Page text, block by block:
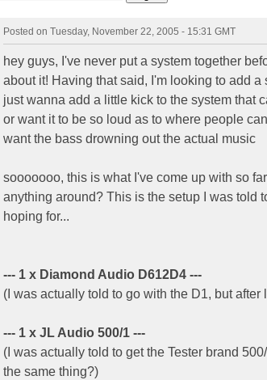
Posted on Tuesday, November 22, 2005 - 15:31 GMT
hey guys, I've never put a system together
about it! Having that said, I'm looking to add a
just wanna add a little kick to the system that
or want it to be so loud as to where people
want the bass drowning out the actual music
sooooooo, this is what I've come up with so
anything around? This is the setup I was told
hoping for...
--- 1 x Diamond Audio D612D4 ---
(I was actually told to go with the D1, but
--- 1 x JL Audio 500/1 ---
(I was actually told to get the Tester brand
the same thing?)